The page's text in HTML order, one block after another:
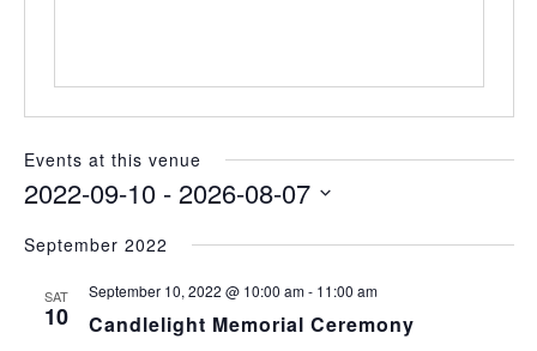
Events at this venue
2022-09-10 - 2026-08-07
date.
September 2022
SAT
10 Candlelight Memorial Ceremony
September 10, 2022 @ 10:00 am- 11:00 am